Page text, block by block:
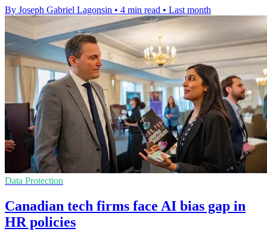
By Joseph Gabriel Lagonsin • 4 min read • Last month
Data Protection
Canadian tech firms face AI bias gap in
HR policies